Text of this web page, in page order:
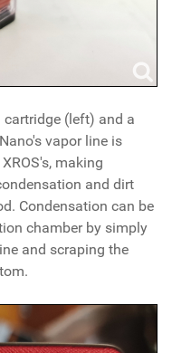
cartridge (left) and a
vapor line is
making
and dirt
Condensation can be
chamber by simply
and scraping the